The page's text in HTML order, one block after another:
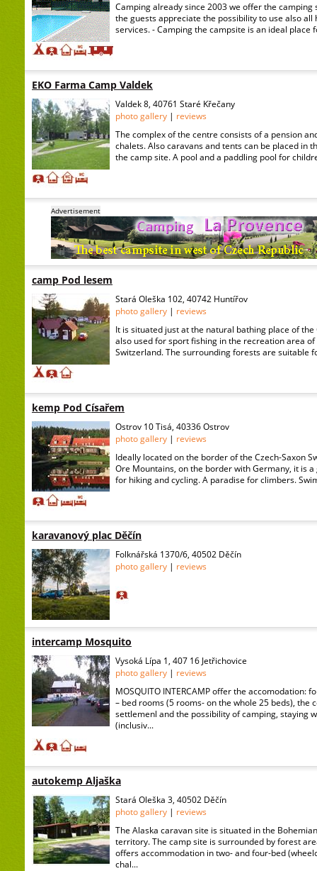
Camping already since 2003 we offer the camping
the guests appreciate the possibility to use also all
services. - Camping the campsite is an ideal place
EKO Farma Camp Valdek
Valdek 8, 40761 Staré Křečany
photo gallery | reviews
The complex of the centre consists of a pension
chalets. Also caravans and tents can be placed in
the camp site. A pool and a paddling pool for
Advertisement
camp Pod lesem
Stará Oleška 102, 40742 Huntířov
photo gallery | reviews
It is situated just at the natural bathing place of the
also used for sport fishing in the recreation area
Switzerland. The surrounding forests are suitable
kemp Pod Císařem
Ostrov 10 Tisá, 40336 Ostrov
photo gallery | reviews
Ideally located on the border of the Czech-Saxon
Ore Mountains, on the border with Germany, it is
for hiking and cycling. A paradise for climbers.
karavanový plac Děčín
Folknářská 1370/6, 40502 Děčín
photo gallery | reviews
intercamp Mosquito
Vysoká Lípa 1, 407 16 Jetřichovice
photo gallery | reviews
MOSQUITO INTERCAMP offer the accomodation:
– bed rooms (5 rooms- on the whole 25 beds), the
settlemenl and the possibility of camping, staying
(inclusiv...
autokemp Aljaška
Stará Oleška 3, 40502 Děčín
photo gallery | reviews
The Alaska caravan site is situated in the
territory. The camp site is surrounded by forest
offers accommodation in two- and four-bed
chal...